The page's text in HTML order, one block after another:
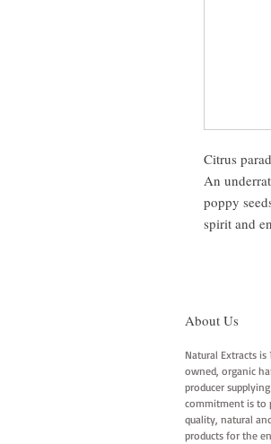
Citrus
An
poppy
spirit and
About Us
Natural Extracts is
owned, organic
producer
commitment is to
quality, natural
products for the